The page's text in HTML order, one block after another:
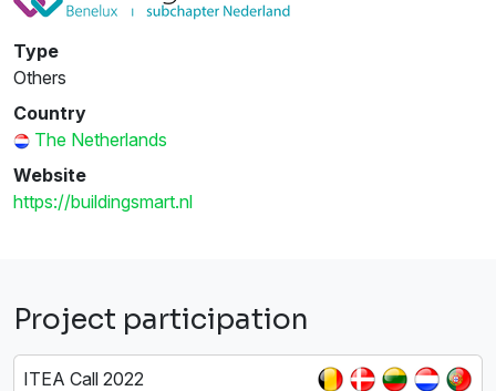
Type
Others
Country
The Netherlands
Website
https://buildingsmart.nl
Project participation
ITEA Call 2022